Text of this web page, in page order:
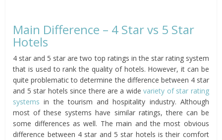
Main Difference – 4 Star vs 5 Star
Hotels
4 star and 5 star are two top ratings in the star rating system
that is used to rank the quality of hotels. However, it can be
quite problematic to determine the difference between 4 star
and 5 star hotels since there are a widevariety of star rating
systems in the tourism and hospitality industry. Although
most of these systems have similar ratings, there can be
some differences as well. The main and the most obvious
difference between 4 star and 5 star hotels is their comfort